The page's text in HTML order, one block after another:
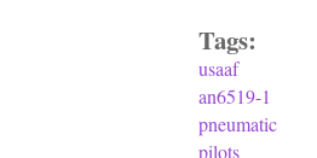
Tags:
usaaf
an6519-1
pneumatic
pilots